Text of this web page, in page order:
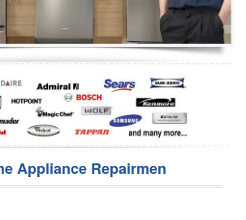
Appliance Repairmen